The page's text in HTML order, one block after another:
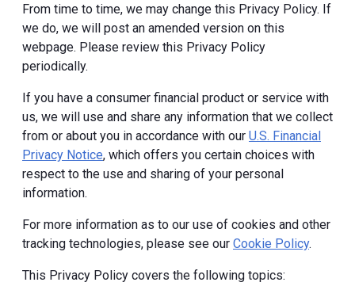
From time to time, we may change this Privacy Policy. If
we do, we will post an amended version on this
webpage. Please review this Privacy Policy
periodically.
If you have a consumer financial product or service with
us, we will use and share any information that we collect
from or about you in accordance with our U.S. Financial
Privacy Notice, which offers you certain choices with
respect to the use and sharing of your personal
information.
For more information as to our use of cookies and other
tracking technologies, please see our Cookie Policy.
This Privacy Policy covers the following topics: